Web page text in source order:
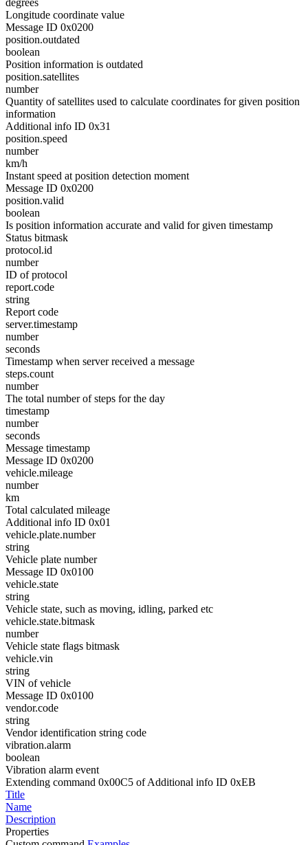
degrees
Longitude coordinate value
Message ID 0x0200
position.outdated
boolean
Position information is outdated
position.satellites
number
Quantity of satellites used to calculate coordinates for given position
information
Additional info ID 0x31
position.speed
number
km/h
Instant speed at position detection moment
Message ID 0x0200
position.valid
boolean
Is position information accurate and valid for given timestamp
Status bitmask
protocol.id
number
ID of protocol
report.code
string
Report code
server.timestamp
number
seconds
Timestamp when server received a message
steps.count
number
The total number of steps for the day
timestamp
number
seconds
Message timestamp
Message ID 0x0200
vehicle.mileage
number
km
Total calculated mileage
Additional info ID 0x01
vehicle.plate.number
string
Vehicle plate number
Message ID 0x0100
vehicle.state
string
Vehicle state, such as moving, idling, parked etc
vehicle.state.bitmask
number
Vehicle state flags bitmask
vehicle.vin
string
VIN of vehicle
Message ID 0x0100
vendor.code
string
Vendor identification string code
vibration.alarm
boolean
Vibration alarm event
Extending command 0x00C5 of Additional info ID 0xEB
Title
Name
Description
Properties